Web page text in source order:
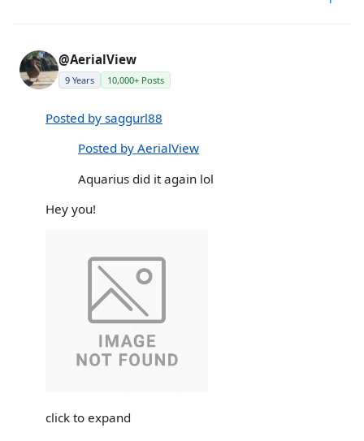
@AerialView
9 Years 10,000+ Posts
Posted by saggurl88
Posted by AerialView
Aquarius did it again lol
Hey you!
click to expand